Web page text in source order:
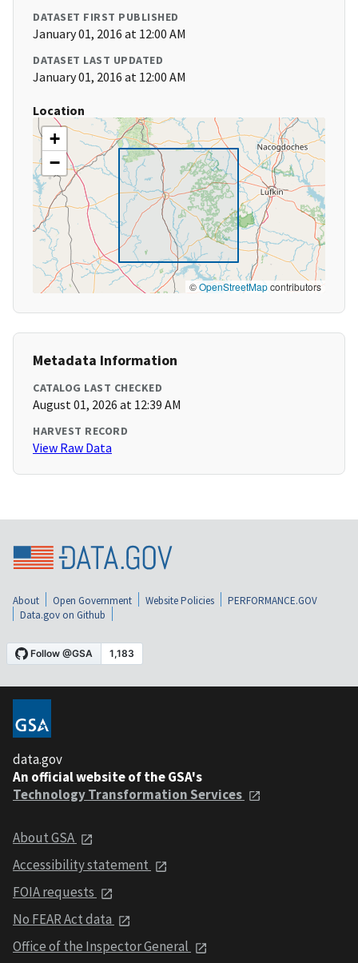
DATASET FIRST PUBLISHED
January 01, 2016 at 12:00 AM
DATASET LAST UPDATED
January 01, 2016 at 12:00 AM
Location
+
−
©OpenStreetMapcontributors
Metadata Information
CATALOG LAST CHECKED
August 01, 2026 at 12:39 AM
HARVEST RECORD
View Raw Data
About Open Government Website Policies
PERFORMANCE.GOV
Data.gov on Github
data.gov
An official website of the GSA's
Technology Transformation Services
About GSA
Accessibility statement
FOIA requests
No FEAR Act data
Office of the Inspector General